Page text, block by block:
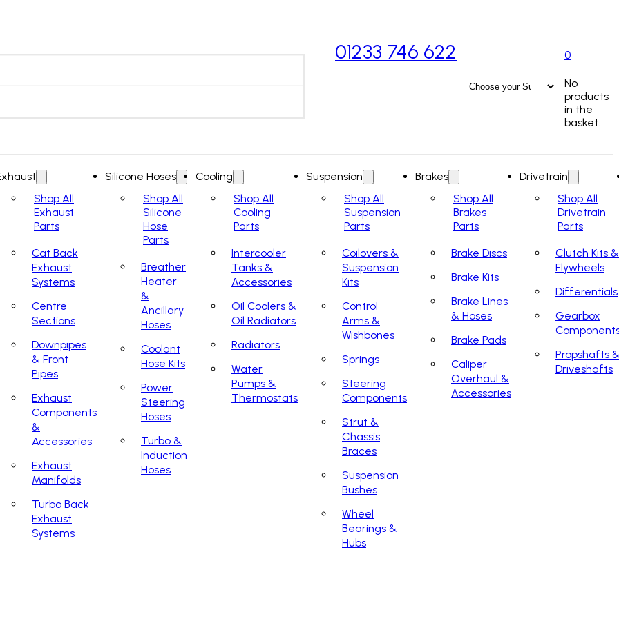
01233 746 622 0
No
products
in the
basket.
Shop All
Exhaust
Parts
Cat Back
Exhaust
Systems
Centre
Sections
Downpipes
& Front
Pipes
Exhaust
Components
&
Accessories
Exhaust
Manifolds
Turbo Back
Exhaust
Systems
Silicone Hoses
Shop All
Silicone
Hose
Parts
Breather
Heater
&
Ancillary
Hoses
Coolant
Hose Kits
Power
Steering
Hoses
Turbo &
Induction
Hoses
Cooling
Shop All
Cooling
Parts
Intercooler
Tanks &
Accessories
Oil Coolers &
Oil Radiators
Radiators
Water
Pumps &
Thermostats
Suspension
Shop All
Suspension
Parts
Coilovers &
Suspension
Kits
Control
Arms &
Wishbones
Springs
Steering
Components
Strut &
Chassis
Braces
Suspension
Bushes
Wheel
Bearings &
Hubs
Brakes
Shop All
Brakes
Parts
Brake Discs
Brake Kits
Brake Lines
& Hoses
Brake Pads
Caliper
Overhaul &
Accessories
Drivetrain
Shop All
Drivetrain
Parts
Clutch Kits &
Flywheels
Differentials
Gearbox
Propshafts
Driveshafts